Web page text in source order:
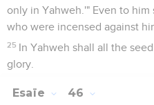
only in Yahweh.'" Even to
who were incensed against
25 In Yahweh shall all the
glory.
Esaïe 46